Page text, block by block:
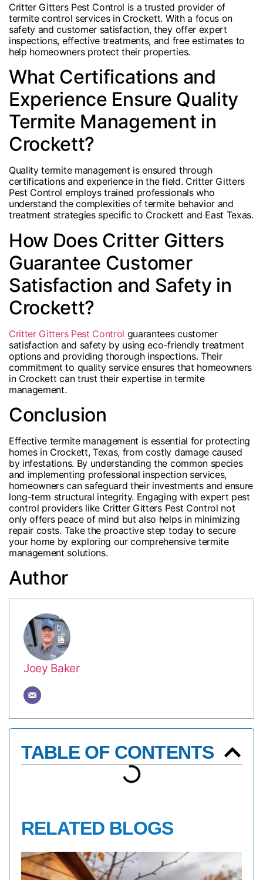
Critter Gitters Pest Control is a trusted provider of
termite control services in Crockett. With a focus on
safety and customer satisfaction, they offer expert
inspections, effective treatments, and free estimates to
help homeowners protect their properties.
What Certifications and
Experience Ensure Quality
Termite Management in
Crockett?
Quality termite management is ensured through
certifications and experience in the field. Critter Gitters
Pest Control employs trained professionals who
understand the complexities of termite behavior and
treatment strategies specific to Crockett and East Texas.
How Does Critter Gitters
Guarantee Customer
Satisfaction and Safety in
Crockett?
Critter Gitters Pest Control guarantees customer
satisfaction and safety by using eco-friendly treatment
options and providing thorough inspections. Their
commitment to quality service ensures that homeowners
in Crockett can trust their expertise in termite
management.
Conclusion
Effective termite management is essential for protecting
homes in Crockett, Texas, from costly damage caused
by infestations. By understanding the common species
and implementing professional inspection services,
homeowners can safeguard their investments and ensure
long-term structural integrity. Engaging with expert pest
control providers like Critter Gitters Pest Control not
only offers peace of mind but also helps in minimizing
repair costs. Take the proactive step today to secure
your home by exploring our comprehensive termite
management solutions.
Author
Joey Baker
TABLE OF CONTENTS
RELATED BLOGS